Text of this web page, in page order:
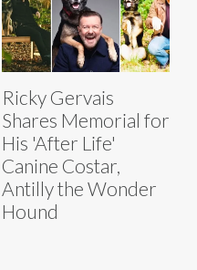
Ricky Gervais
Shares Memorial for
His 'After Life'
Canine Costar,
Antilly the Wonder
Hound